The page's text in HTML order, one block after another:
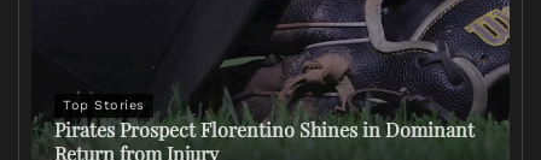
Top Stories
Pirates Prospect Florentino Shines in Dominant
Return from Injury